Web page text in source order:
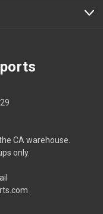
CA warehouse.
only.